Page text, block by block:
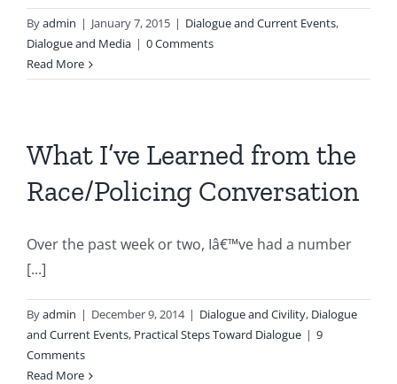
Byadmin | January 7, 2015 | Dialogue and Current Events,
Dialogue and Media | 0 Comments
Read More
What I’ve Learned from the
Race/Policing Conversation
Over the past week or two, Iâ€™ve had a number
[...]
Byadmin | December 9, 2014 | Dialogue and Civility, Dialogue
and Current Events, Practical Steps Toward Dialogue | 9
Comments
Read More